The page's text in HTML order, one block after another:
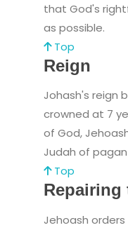
that God's
as possible.
Top
Reign
Johash's reign
crowned at 7
of God,
Judah of
Top
Repairing
Jehoash